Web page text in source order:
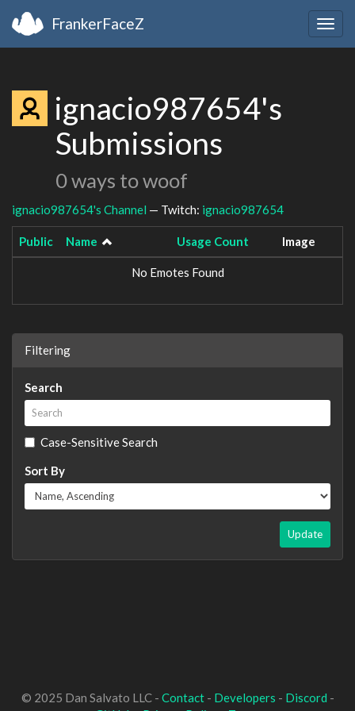
FrankerFaceZ
ignacio987654's
Submissions
0 ways to woof
ignacio987654's Channel — Twitch: ignacio987654
Public Name Usage Count Image
No Emotes Found
Filtering
Search
Case-Sensitive Search
Sort By
Update
© 2025 Dan Salvato LLC - Contact- Developers - Discord -